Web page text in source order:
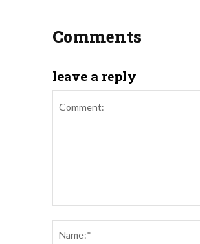
Comments
leave a reply